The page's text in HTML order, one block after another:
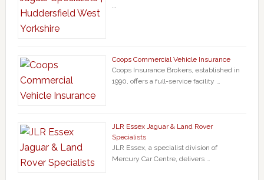
…
Coops Commercial Vehicle Insurance
Coops Insurance Brokers, established in
1990, offers a full-service facility …
JLR Essex Jaguar & Land Rover
Specialists
JLR Essex, a specialist division of
Mercury Car Centre, delivers …